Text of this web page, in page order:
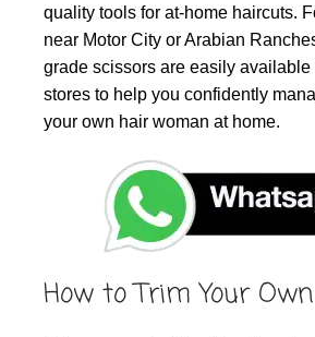
quality tools for at-home haircuts.
near Motor City or Arabian
grade scissors are easily
stores to help you confidently
your own hair woman at home.
How to Trim Your